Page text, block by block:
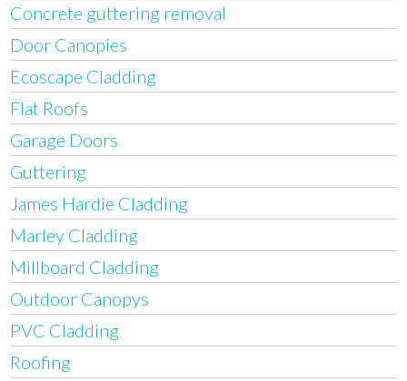
Concrete guttering removal
Door Canopies
Ecoscape Cladding
Flat Roofs
Garage Doors
Guttering
James Hardie Cladding
Marley Cladding
Millboard Cladding
Outdoor Canopys
PVC Cladding
Roofing